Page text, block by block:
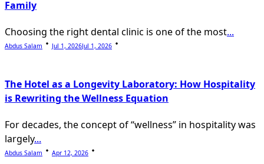
Family
Choosing the right dental clinic is one of the most...
Abdus Salam Jul 1, 2026Jul 1, 2026
The Hotel as a Longevity Laboratory: How Hospitality
is Rewriting the Wellness Equation
For decades, the concept of “wellness” in hospitality was
largely...
Abdus Salam Apr 12, 2026